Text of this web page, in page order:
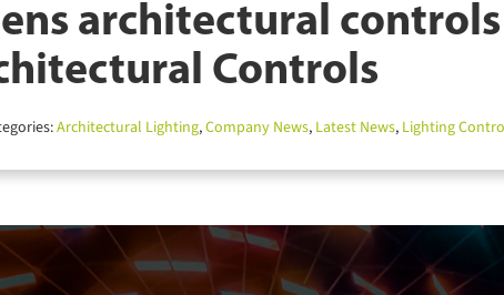
architectural
Controls
Architectural Lighting,Company News,Latest News,Lighting